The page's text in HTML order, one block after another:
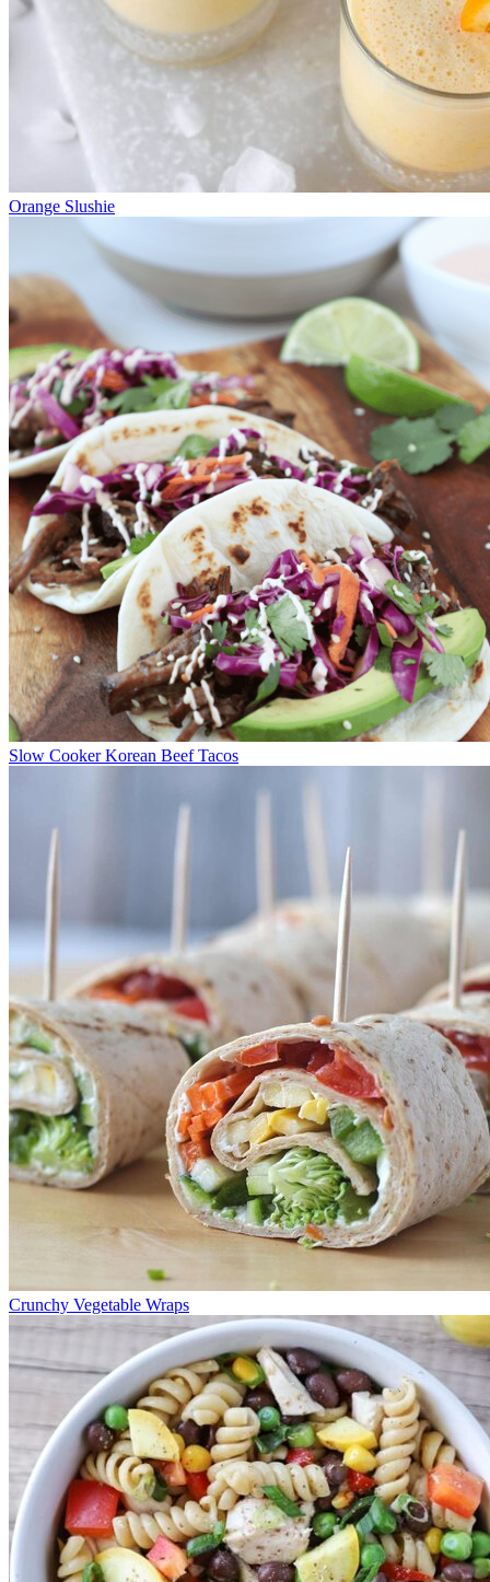
Orange Slushie
Slow Cooker Korean Beef Tacos
Crunchy Vegetable Wraps